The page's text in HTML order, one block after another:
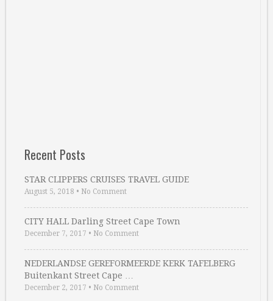
Recent Posts
STAR CLIPPERS CRUISES TRAVEL GUIDE
August 5, 2018 • No Comment
CITY HALL Darling Street Cape Town
December 7, 2017 • No Comment
NEDERLANDSE GEREFORMEERDE KERK TAFELBERG
Buitenkant Street Cape …
December 2, 2017 • No Comment